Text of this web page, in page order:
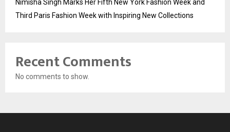
Nimisha Singh Marks Her Fifth New York Fashion Week and
Third Paris Fashion Week with Inspiring New Collections
Recent Comments
No comments to show.